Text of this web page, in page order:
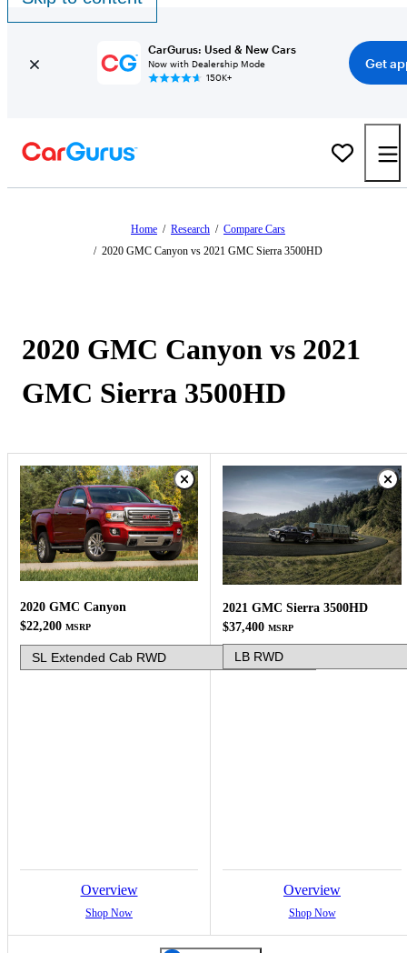
CarGurus: Used & New Cars
Now with Dealership Mode
150K+
Get
Home / Research / Compare Cars
/ 2020 GMC Canyon vs 2021 GMC Sierra 3500HD
2020 GMC Canyon vs 2021
GMC Sierra 3500HD
2020 GMC Canyon
$22,200 MSRP
Overview
Shop Now
2021 GMC Sierra 3500HD
$37,400 MSRP
Overview
Shop Now